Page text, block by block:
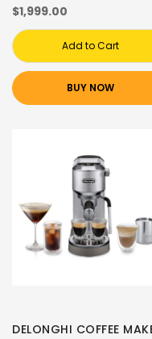
$1,999.00
Add to Cart
BUY NOW
DELONGHI COFFEE